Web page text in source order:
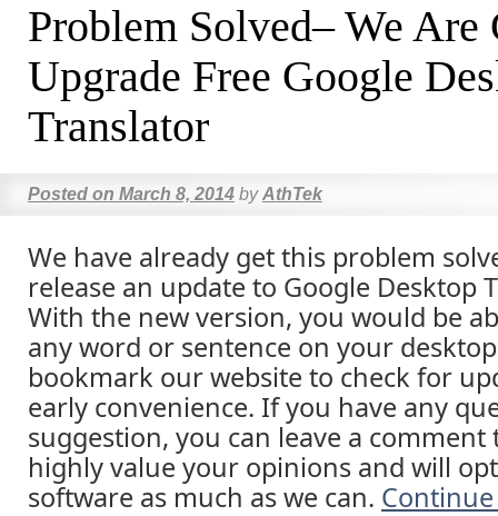
Problem Solved– We Are
Upgrade Free Google
Translator
Posted on March 8, 2014 by AthTek
We have already get this problem
release an update to Google Desktop
With the new version, you would be
any word or sentence on your
bookmark our website to check for
early convenience. If you have any
suggestion, you can leave a comment
highly value your opinions and will
software as much as we can.